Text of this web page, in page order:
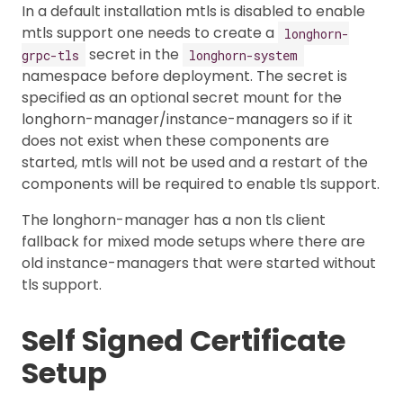
In a default installation mtls is disabled to enable
mtls support one needs to create a
longhorn-
grpc-tls
secret in the longhorn-system
namespace before deployment. The secret is
specified as an optional secret mount for the
longhorn-manager/instance-managers so if it
does not exist when these components are
started, mtls will not be used and a restart of the
components will be required to enable tls support.
The longhorn-manager has a non tls client
fallback for mixed mode setups where there are
old instance-managers that were started without
tls support.
Self Signed Certificate
Setup